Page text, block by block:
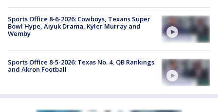
Sports Office 8-6-2026: Cowboys, Texans Super
Bowl Hype, Aiyuk Drama, Kyler Murray and
Wemby
Sports Office 8-5-2026: Texas No. 4, QB Rankings
and Akron Football